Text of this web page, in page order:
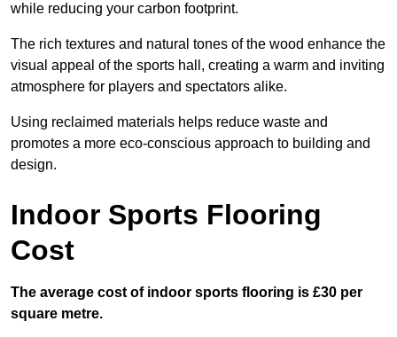
while reducing your carbon footprint.
The rich textures and natural tones of the wood enhance the
visual appeal of the sports hall, creating a warm and inviting
atmosphere for players and spectators alike.
Using reclaimed materials helps reduce waste and
promotes a more eco-conscious approach to building and
design.
Indoor Sports Flooring
Cost
The average cost of indoor sports flooring is £30 per
square metre.